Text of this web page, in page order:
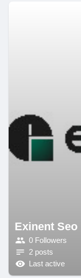
Exinent Seo
0 Followers
2 posts
Last active